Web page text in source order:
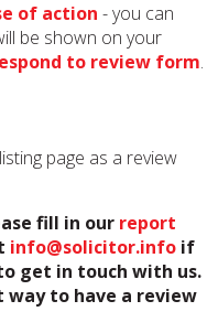
of action - you can
be shown on your
to review form.
page as a review
fill in our report
info@solicitor.info if
get in touch with us.
to have a review